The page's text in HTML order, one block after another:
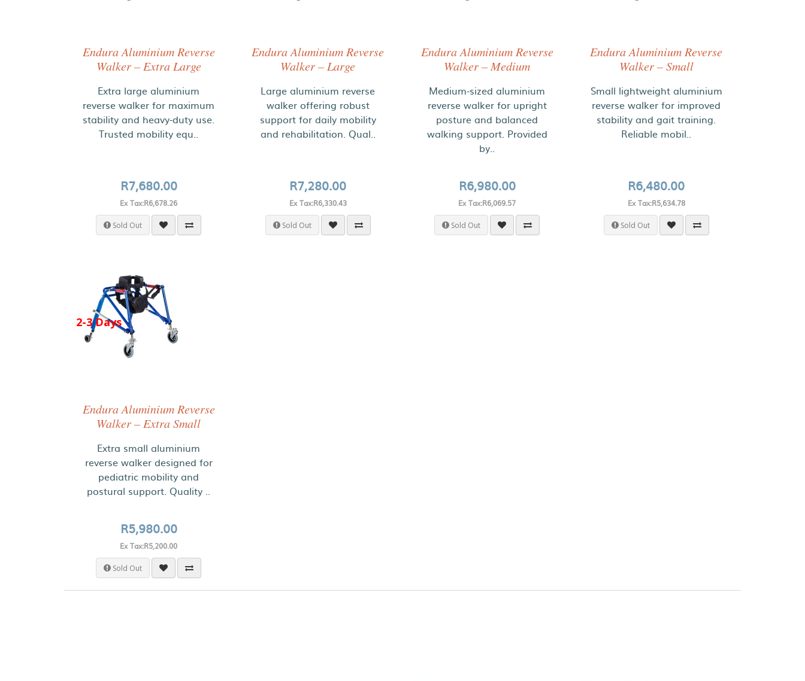
Endura Aluminium Reverse
Walker – Extra Large
Extra large aluminium
reverse walker for maximum
stability and heavy-duty use.
Trusted mobility equ..
R7,680.00
Ex Tax:R6,678.26
Sold Out
Endura Aluminium Reverse
Walker – Large
Large aluminium reverse
walker offering robust
support for daily mobility
and rehabilitation. Qual..
R7,280.00
Ex Tax:R6,330.43
Sold Out
Endura Aluminium Reverse
Walker – Medium
Medium-sized aluminium
reverse walker for upright
posture and balanced
walking support. Provided
by..
R6,980.00
Ex Tax:R6,069.57
Sold Out
Endura Aluminium Reverse
Walker – Small
Small lightweight aluminium
reverse walker for improved
stability and gait training.
Reliable mobil..
R6,480.00
Ex Tax:R5,634.78
Sold Out
2-3 Days
Endura Aluminium Reverse
Walker – Extra Small
Extra small aluminium
reverse walker designed for
pediatric mobility and
postural support. Quality ..
R5,980.00
Ex Tax:R5,200.00
Sold Out